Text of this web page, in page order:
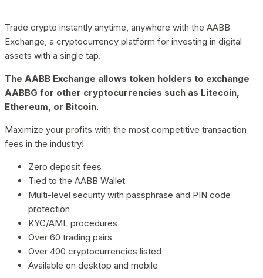
Trade crypto instantly anytime, anywhere with the AABB
Exchange, a cryptocurrency platform for investing in digital
assets with a single tap.
The AABB Exchange allows token holders to exchange
AABBG for other cryptocurrencies such as Litecoin,
Ethereum, or Bitcoin.
Maximize your profits with the most competitive transaction
fees in the industry!
Zero deposit fees
Tied to the AABB Wallet
Multi-level security with passphrase and PIN code
protection
KYC/AML procedures
Over 60 trading pairs
Over 400 cryptocurrencies listed
Available on desktop and mobile